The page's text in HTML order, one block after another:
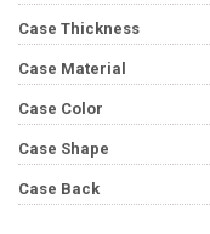
Case Thickness
Case Material
Case Color
Case Shape
Case Back